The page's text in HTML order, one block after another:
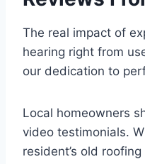
The real impact of
hearing right from
our dedication to
Local homeowners
video testimonials.
resident’s old